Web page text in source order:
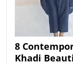
8
Khadi